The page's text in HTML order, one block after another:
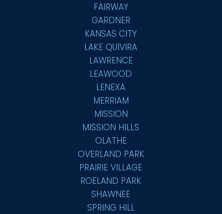
FAIRWAY
GARDNER
KANSAS CITY
LAKE QUIVIRA
LAWRENCE
LEAWOOD
LENEXA
MERRIAM
MISSION
MISSION HILLS
OLATHE
OVERLAND PARK
PRAIRIE VILLAGE
ROELAND PARK
SHAWNEE
SPRING HILL